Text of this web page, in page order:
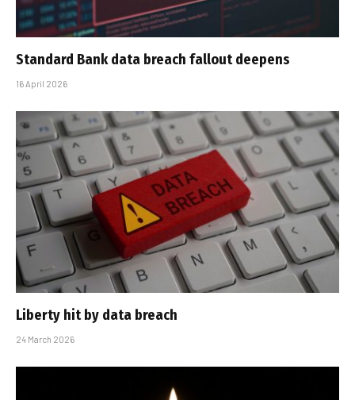
Standard Bank data breach fallout deepens
16 April 2026
Liberty hit by data breach
24 March 2026